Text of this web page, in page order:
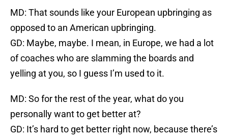
MD: That sounds like your European upbringing as
opposed to an American upbringing.
GD: Maybe, maybe. I mean, in Europe, we had a lot
of coaches who are slamming the boards and
yelling at you, so I guess I’m used to it.
MD: So for the rest of the year, what do you
personally want to get better at?
GD: It’s hard to get better right now, because there’s